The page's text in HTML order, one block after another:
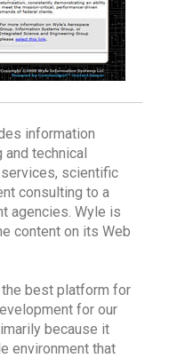
information
technical
scientific
consulting to a
agencies. Wyle is
content on its Web
best platform for
for our
because it
environment that